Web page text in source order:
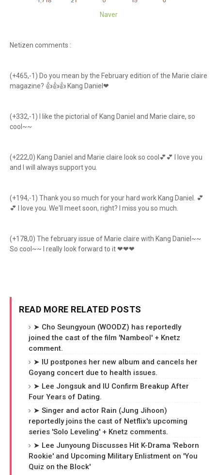
Naver
Netizen comments :
(+465,-1) Do you mean by the February edition of the Marie claire
magazine? 👍👍👍 Kang Daniel❤
(+332,-1) I like the pictorial of Kang Daniel and Marie claire, so
cool~~
(+222,0) Kang Daniel and Marie claire look so cool💕💕 I love you
and I will always support you.
(+194,-1) Thank you so much for your hard work Kang Daniel. 💕
💕 I love you. We'll meet soon, right? I miss you so much.
(+178,0) The february issue of Marie claire with Kang Daniel~~
So cool~~ I really look forward to it ❤❤❤
READ MORE RELATED POSTS
➤ Cho Seungyoun (WOODZ) has reportedly
joined the cast of the film 'Nambeol' + Knetz
comment.
➤ IU postpones her new album and cancels her
Goyang concert due to health issues.
➤ Lee Jongsuk and IU Confirm Breakup After
Four Years of Dating.
➤ Singer and actor Rain (Jung Jihoon)
reportedly joins the cast of Netflix's upcoming
series 'Solo Leveling' + Knetz comments.
➤ Lee Junyoung Discusses Hit K-Drama 'Reborn
Rookie' and Upcoming Military Enlistment on 'You
Quiz on the Block'